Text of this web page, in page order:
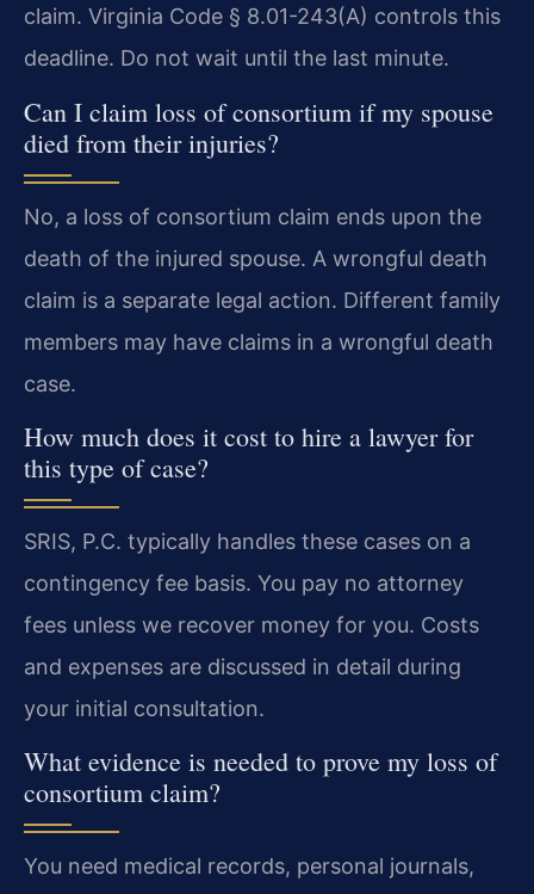
claim. Virginia Code § 8.01-243(A) controls this
deadline. Do not wait until the last minute.
Can I claim loss of consortium if my spouse
died from their injuries?
No, a loss of consortium claim ends upon the
death of the injured spouse. A wrongful death
claim is a separate legal action. Different family
members may have claims in a wrongful death
case.
How much does it cost to hire a lawyer for
this type of case?
SRIS, P.C. typically handles these cases on a
contingency fee basis. You pay no attorney
fees unless we recover money for you. Costs
and expenses are discussed in detail during
your initial consultation.
What evidence is needed to prove my loss of
consortium claim?
You need medical records, personal journals,